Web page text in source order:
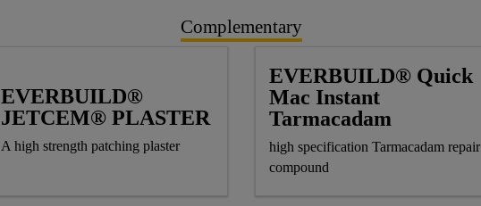
Complementary
EVERBUILD®
JETCEM® PLASTER
A high strength patching plaster
EVERBUILD® Quick
Mac Instant
Tarmacadam
high specification Tarmacadam repair
compound